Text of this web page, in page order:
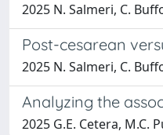
2025 N. Salmeri, C.
Post-cesarean
2025 N. Salmeri, C.
Analyzing the
2025 G.E. Cetera, M.C.